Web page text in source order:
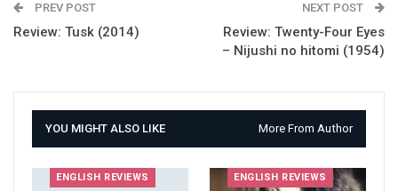
PREV POST
Review: Tusk (2014)
NEXT POST
Review: Twenty-Four Eyes
– Nijushi no hitomi (1954)
YOU MIGHT ALSO LIKE More From Author
ENGLISH REVIEWS ENGLISH REVIEWS